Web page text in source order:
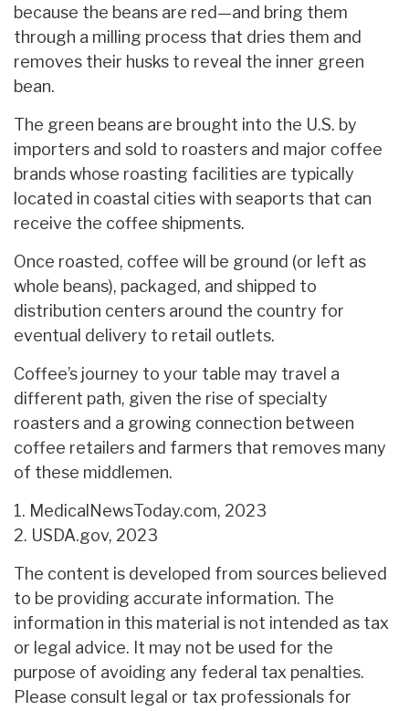
because the beans are red—and bring them
through a milling process that dries them and
removes their husks to reveal the inner green
bean.
The green beans are brought into the U.S. by
importers and sold to roasters and major coffee
brands whose roasting facilities are typically
located in coastal cities with seaports that can
receive the coffee shipments.
Once roasted, coffee will be ground (or left as
whole beans), packaged, and shipped to
distribution centers around the country for
eventual delivery to retail outlets.
Coffee’s journey to your table may travel a
different path, given the rise of specialty
roasters and a growing connection between
coffee retailers and farmers that removes many
of these middlemen.
1. MedicalNewsToday.com, 2023
2. USDA.gov, 2023
The content is developed from sources believed
to be providing accurate information. The
information in this material is not intended as tax
or legal advice. It may not be used for the
purpose of avoiding any federal tax penalties.
Please consult legal or tax professionals for